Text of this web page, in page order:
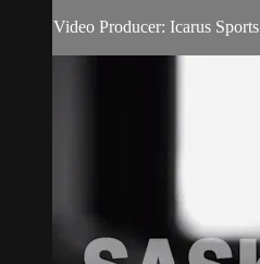
Video Producer: Icarus Sports